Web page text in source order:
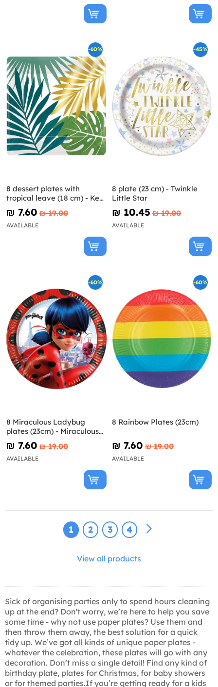
-60%
8 dessert plates with
tropical leave (18 cm) - Key
West
₪‎ 7.60 ₪‎ 19.00
AVAILABLE
-45%
8 plate (23 cm) - Twinkle
Little Star
₪‎ 10.45 ₪‎ 19.00
AVAILABLE
-60%
8 Miraculous Ladybug
plates (23cm) - Miraculous
Ladybug
₪‎ 7.60 ₪‎ 19.00
AVAILABLE
-60%
8 Rainbow Plates (23cm)
₪‎ 7.60 ₪‎ 19.00
AVAILABLE
1 2 3 4
View all products
Sick of organising parties only to spend hours cleaning
up at the end? Don't worry, we’re here to help you save
some time - why not use paper plates? Use them and
then throw them away, the best solution for a quick
tidy up. We’ve got all kinds of unique paper plates -
whatever the celebration, these plates will go with any
decoration. Don’t miss a single detail! Find any kind of
birthday plate, plates for Christmas, for baby showers
or for themed parties.If you’re getting ready for a kids